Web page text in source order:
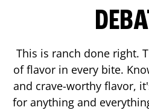
This is ranch done right.
of flavor in every bite.
and crave-worthy flavor,
for anything and